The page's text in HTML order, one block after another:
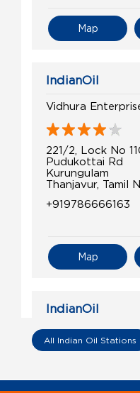
Map
IndianOil
Vidhura
221/2, Lock No
Pudukottai Rd
Kurungulam
Thanjavur, Tamil
+919786666163
Map
IndianOil
RS No 180/4
Alakkudi
All Indian Oil Stations